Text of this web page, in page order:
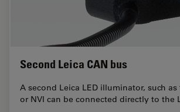
Second Leica CAN bus
A second Leica LED illuminator, such as
or NVI can be connected directly to the